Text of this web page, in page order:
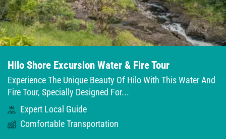
Hilo Shore Excursion Water & Fire Tour
Experience The Unique Beauty Of Hilo With This Water And
Fire Tour, Specially Designed For...
Expert Local Guide
Comfortable Transportation